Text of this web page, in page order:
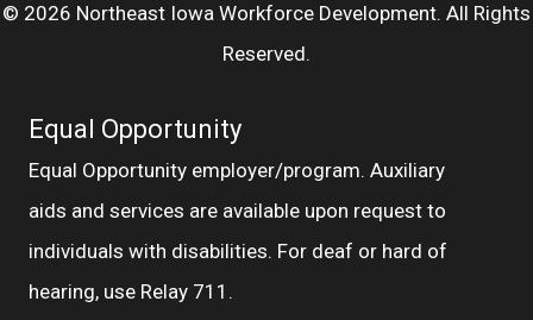
© 2026 Northeast Iowa Workforce Development. All Rights
Reserved.
Equal Opportunity
Equal Opportunity employer/program. Auxiliary
aids and services are available upon request to
individuals with disabilities. For deaf or hard of
hearing, use Relay 711.